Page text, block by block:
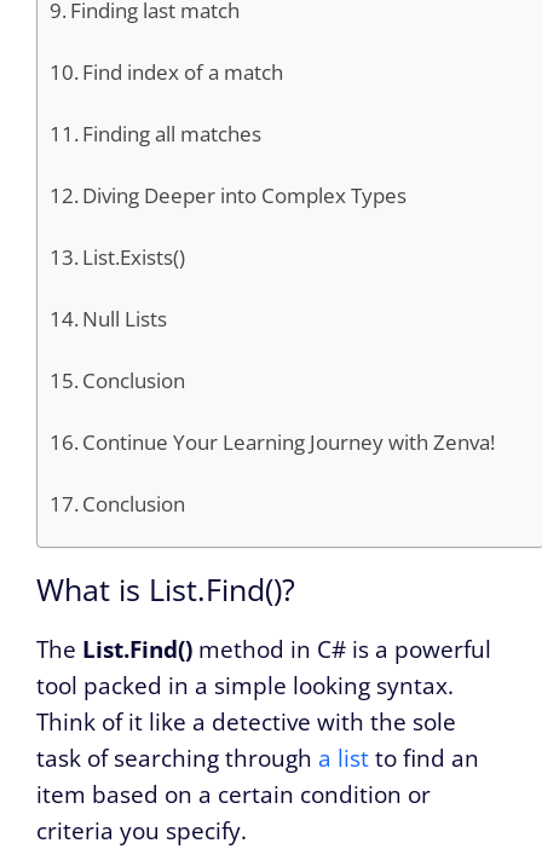
Finding last match
Find index of a match
Finding all matches
Diving Deeper into Complex Types
List.Exists()
Null Lists
Conclusion
Continue Your Learning Journey with Zenva!
Conclusion
What is List.Find()?
The List.Find() method in C# is a powerful
tool packed in a simple looking syntax.
Think of it like a detective with the sole
task of searching through a listto find an
item based on a certain condition or
criteria you specify.